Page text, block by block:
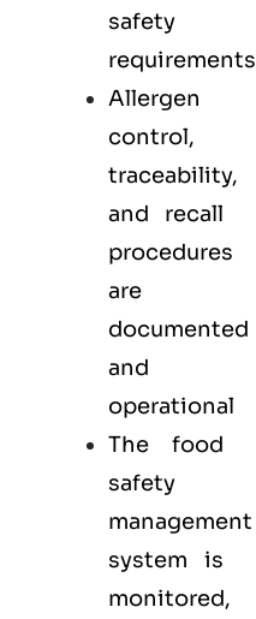
safety
requirements
Allergen
control,
traceability,
and recall
procedures
are
documented
and
operational
The food
safety
management
system is
monitored,